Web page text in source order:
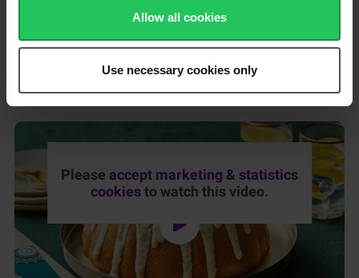
Allow all cookies
Use necessary cookies only
any drips, then pour your glaze all over the top of the cake.
Use the excess glaze that collects in the tray/baking paper to fill
in any missing spots.
Please accept marketing & statistics
cookiesto watch this video.